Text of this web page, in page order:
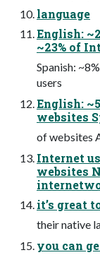
language
English:
~23% of
Spanish:
users
English:
websites
of websites
Internet
websites
it’s great
their native
you can